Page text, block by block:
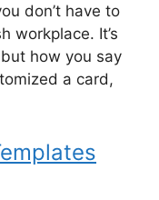
don’t have to
workplace. It’s
but how you say
a card,